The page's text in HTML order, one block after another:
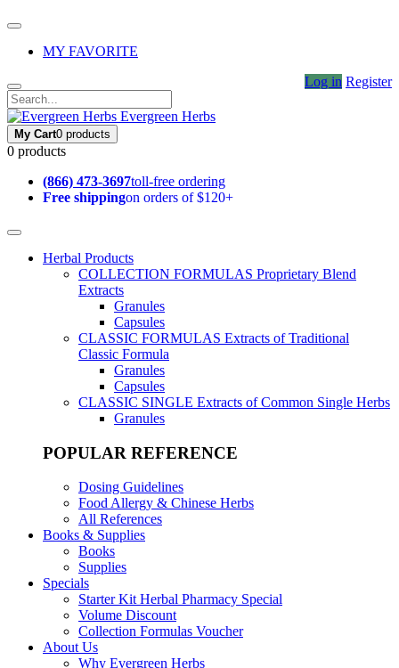
MY FAVORITE
Log in Register
Evergreen Herbs
My Cart0 products
0 products
(866) 473-3697toll-free ordering
Free shippingon orders of $120+
Herbal Products
COLLECTION FORMULAS Proprietary Blend
Extracts
Granules
Capsules
CLASSIC FORMULAS Extracts of Traditional
Classic Formula
Granules
Capsules
CLASSIC SINGLE Extracts of Common Single Herbs
Granules
POPULAR REFERENCE
Dosing Guidelines
Food Allergy & Chinese Herbs
All References
Books & Supplies
Books
Supplies
Specials
Starter Kit Herbal Pharmacy Special
Volume Discount
Collection Formulas Voucher
About Us
Why Evergreen Herbs